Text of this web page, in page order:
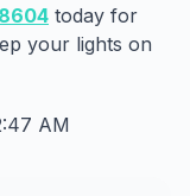
today for
your lights on
AM